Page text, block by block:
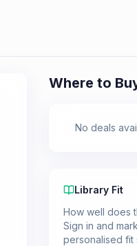
Where to
No deals
Library Fit
How well does
Sign in and
personalised fit